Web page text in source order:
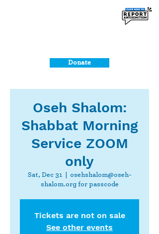
Donate
Oseh Shalom:
Shabbat Morning
Service ZOOM
only
Sat, Dec 31
  |
osehshalom@oseh-
shalom.org for passcode
Tickets are not on sale
See other events